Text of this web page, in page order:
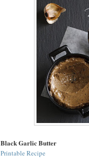
Black Garlic Butter
Printable Recipe